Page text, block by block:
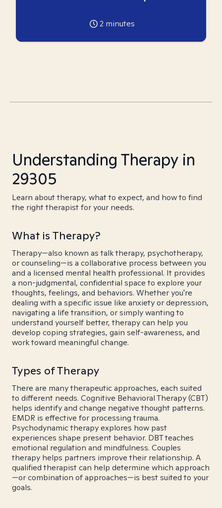
2 minutes
Understanding Therapy in
29305
Learn about therapy, what to expect, and how to find
the right therapist for your needs.
What is Therapy?
Therapy—also known as talk therapy, psychotherapy,
or counseling—is a collaborative process between you
and a licensed mental health professional. It provides
a non-judgmental, confidential space to explore your
thoughts, feelings, and behaviors. Whether you're
dealing with a specific issue like anxiety or depression,
navigating a life transition, or simply wanting to
understand yourself better, therapy can help you
develop coping strategies, gain self-awareness, and
work toward meaningful change.
Types of Therapy
There are many therapeutic approaches, each suited
to different needs. Cognitive Behavioral Therapy (CBT)
helps identify and change negative thought patterns.
EMDR is effective for processing trauma.
Psychodynamic therapy explores how past
experiences shape present behavior. DBT teaches
emotional regulation and mindfulness. Couples
therapy helps partners improve their relationship. A
qualified therapist can help determine which approach
—or combination of approaches—is best suited to your
goals.